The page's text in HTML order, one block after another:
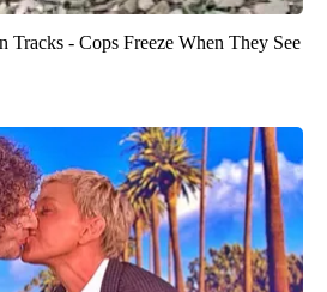
Tracks - Cops Freeze When They See